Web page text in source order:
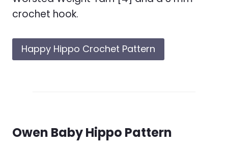
crochet hook.
Happy Hippo Crochet Pattern
Owen Baby Hippo Pattern